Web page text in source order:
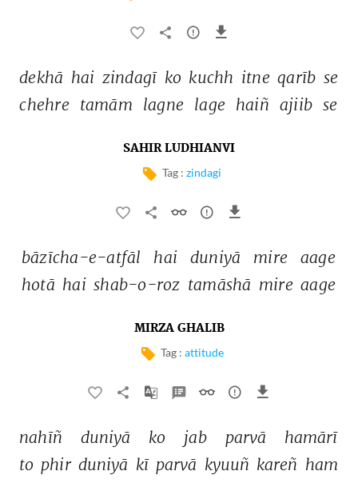
dekhā hai zindagī ko kuchh itne qarīb se
chehre tamām lagne lage haiñ ajiib se
SAHIR LUDHIANVI
Tag : zindagi
bāzīcha-e-atfāl hai duniyā mire
aage
hotā hai shab-o-roz tamāshā mire aage
MIRZA GHALIB
Tag : attitude
nahīñ duniyā ko jab parvā hamārī
to phir duniyā kī parvā kyuuñ kareñ ham